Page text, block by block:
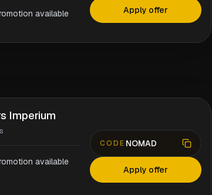
available
Apply offer
Imperium
available
CODE NOMAD
Apply offer